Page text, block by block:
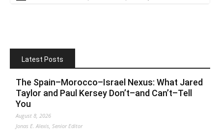
Latest Posts
The Spain–Morocco–Israel Nexus: What Jared
Taylor and Paul Kersey Don’t–and Can’t–Tell
You
August 8, 2026
Jonas E. Alexis, Senior Editor